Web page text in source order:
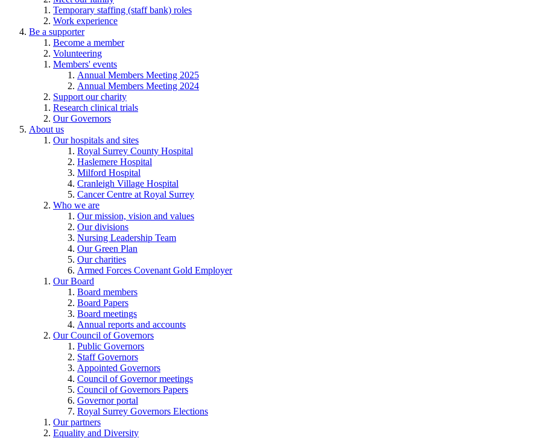
Temporary staffing (staff bank) roles
Work experience
Be a supporter
Become a member
Volunteering
Members' events
Annual Members Meeting 2025
Annual Members Meeting 2024
Support our charity
Research clinical trials
Our Governors
About us
Our hospitals and sites
Royal Surrey County Hospital
Haslemere Hospital
Milford Hospital
Cranleigh Village Hospital
Cancer Centre at Royal Surrey
Who we are
Our mission, vision and values
Our divisions
Nursing Leadership Team
Our Green Plan
Our charities
Armed Forces Covenant Gold Employer
Our Board
Board members
Board Papers
Board meetings
Annual reports and accounts
Our Council of Governors
Public Governors
Staff Governors
Appointed Governors
Council of Governor meetings
Council of Governors Papers
Governor portal
Royal Surrey Governors Elections
Our partners
Equality and Diversity